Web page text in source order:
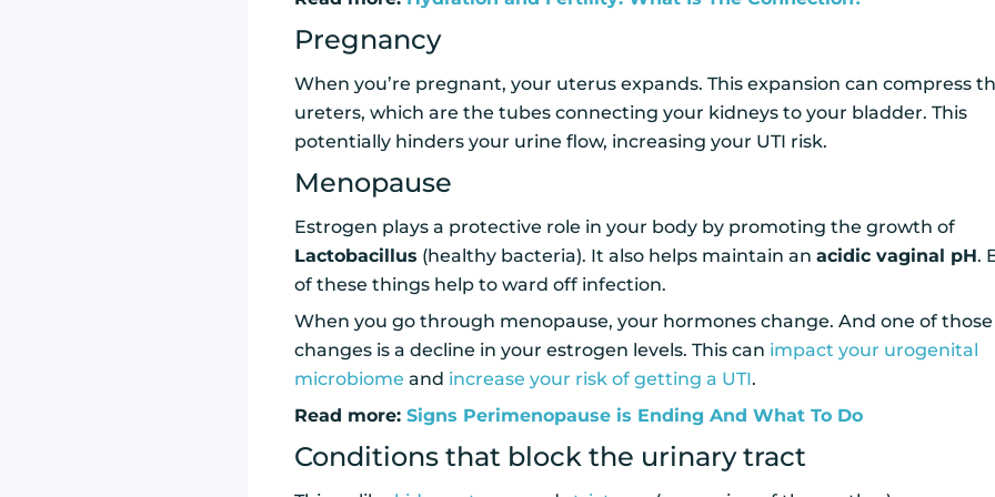
Pregnancy
When you’re pregnant, your uterus expands. This expansion can compress
ureters, which are the tubes connecting your kidneys to your bladder. This
potentially hinders your urine flow, increasing your UTI risk.
Menopause
Estrogen plays a protective role in your body by promoting the growth of
Lactobacillus (healthy bacteria). It also helps maintain anacidic vaginal pH.
of these things help to ward off infection.
When you go through menopause, your hormones change. And one of those
changes is a decline in your estrogen levels. This can impact your urogenital
microbiome and increase your risk of getting a UTI.
Read more: Signs Perimenopause is Ending And What To Do
Conditions that block the urinary tract